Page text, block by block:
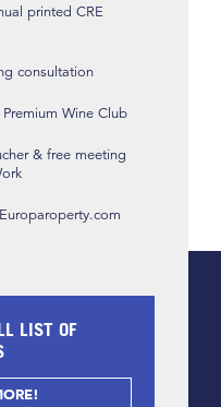
printed CRE
consultation
Wine Club
& free meeting
LIST OF